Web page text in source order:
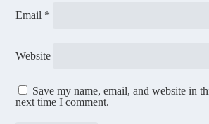
Email *
Website
Save my name, email, and website in
next time I comment.